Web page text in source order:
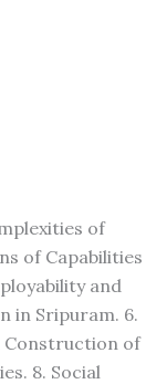
of
of Capabilities
and
in Sripuram. 6.
Construction of
8. Social